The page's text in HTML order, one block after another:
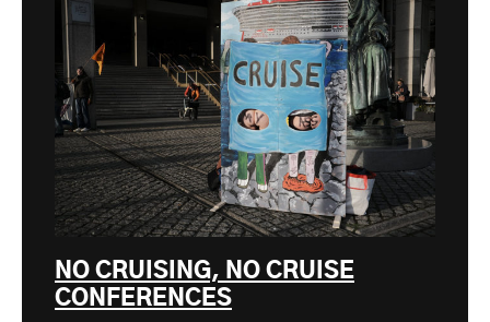
NO CRUISING, NO CRUISE
CONFERENCES